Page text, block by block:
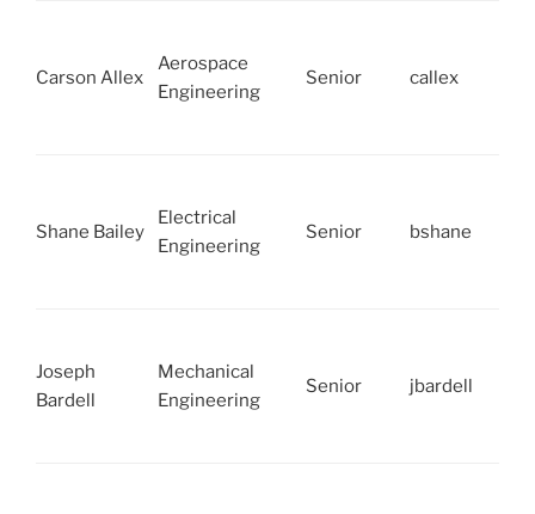
Carson Allex
Aerospace
Engineering
Senior callex
Shane Bailey
Electrical
Engineering
Senior bshane
Joseph
Bardell
Mechanical
Engineering
Senior jbardell